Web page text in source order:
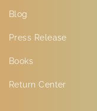
Blog
Press Release
Books
Return Center